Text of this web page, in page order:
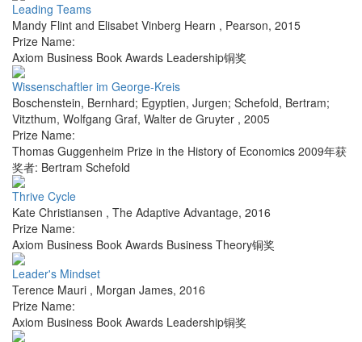
Leading Teams
Mandy Flint and Elisabet Vinberg Hearn , Pearson, 2015
Prize Name:
Axiom Business Book Awards Leadership铜奖
Wissenschaftler im George-Kreis
Boschenstein, Bernhard; Egyptien, Jurgen; Schefold, Bertram;
Vitzthum, Wolfgang Graf, Walter de Gruyter , 2005
Prize Name:
Thomas Guggenheim Prize in the History of Economics 2009年获
奖者: Bertram Schefold
Thrive Cycle
Kate Christiansen , The Adaptive Advantage, 2016
Prize Name:
Axiom Business Book Awards Business Theory铜奖
Leader's Mindset
Terence Mauri , Morgan James, 2016
Prize Name:
Axiom Business Book Awards Leadership铜奖